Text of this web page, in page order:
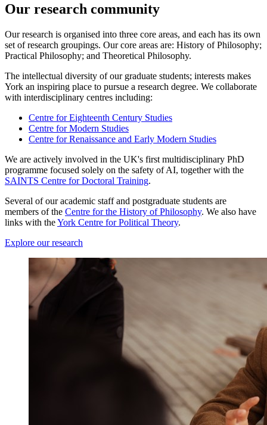
Our research community
Our research is organised into three core areas, and each has its own
set of research groupings. Our core areas are: History of Philosophy;
Practical Philosophy; and Theoretical Philosophy.
The intellectual diversity of our graduate students; interests makes
York an inspiring place to pursue a research degree. We collaborate
with interdisciplinary centres including:
Centre for Eighteenth Century Studies
Centre for Modern Studies
Centre for Renaissance and Early Modern Studies
We are actively involved in the UK's first multidisciplinary PhD
programme focused solely on the safety of AI, together with the
SAINTS Centre for Doctoral Training.
Several of our academic staff and postgraduate students are
members of the Centre for the History of Philosophy. We also have
links with theYork Centre for Political Theory.
Explore our research